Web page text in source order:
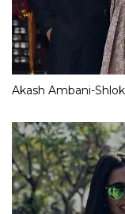
Akash Ambani-